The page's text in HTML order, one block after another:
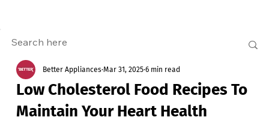
Low Cholesterol Food Recipes To
Maintain Your Heart Health
Better Appliances Mar 31, 2025 6 min read